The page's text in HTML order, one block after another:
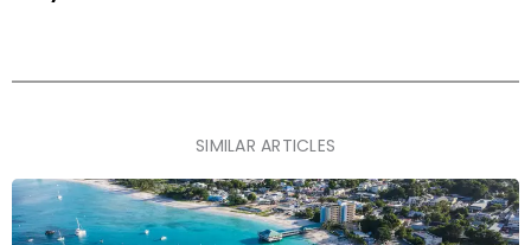
SIMILAR ARTICLES